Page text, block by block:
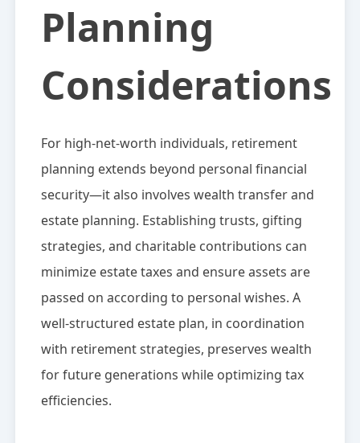
Planning
Considerations
For high-net-worth individuals, retirement
planning extends beyond personal financial
security—it also involves wealth transfer and
estate planning. Establishing trusts, gifting
strategies, and charitable contributions can
minimize estate taxes and ensure assets are
passed on according to personal wishes. A
well-structured estate plan, in coordination
with retirement strategies, preserves wealth
for future generations while optimizing tax
efficiencies.